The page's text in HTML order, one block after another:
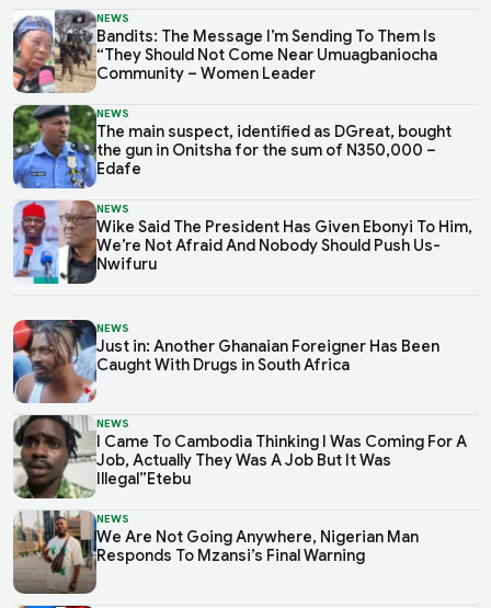
NEWS
Bandits: The Message I’m Sending To Them Is
“They Should Not Come Near Umuagbaniocha
Community – Women Leader
NEWS
The main suspect, identified as DGreat, bought
the gun in Onitsha for the sum of N350,000 –
Edafe
NEWS
Wike Said The President Has Given Ebonyi To Him,
We’re Not Afraid And Nobody Should Push Us-
Nwifuru
NEWS
Just in: Another Ghanaian Foreigner Has Been
Caught With Drugs in South Africa
NEWS
I Came To Cambodia Thinking I Was Coming For A
Job, Actually They Was A Job But It Was
Illegal”Etebu
NEWS
We Are Not Going Anywhere, Nigerian Man
Responds To Mzansi’s Final Warning